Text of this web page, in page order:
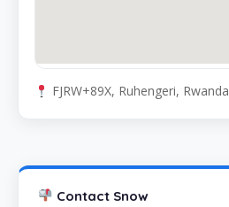
FJRW+89X, Ruhengeri, Rwanda
Contact Snow